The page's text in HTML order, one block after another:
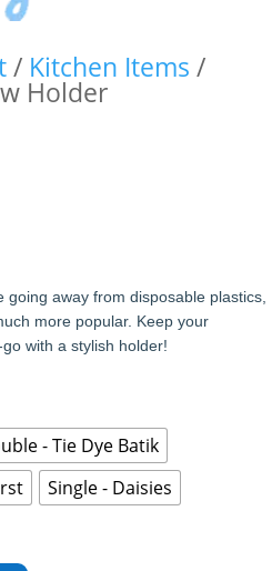
/ Kitchen Items /
Holder
away from disposable plastics,
more popular. Keep your
with a stylish holder!
- Tie Dye Batik
Single - Daisies